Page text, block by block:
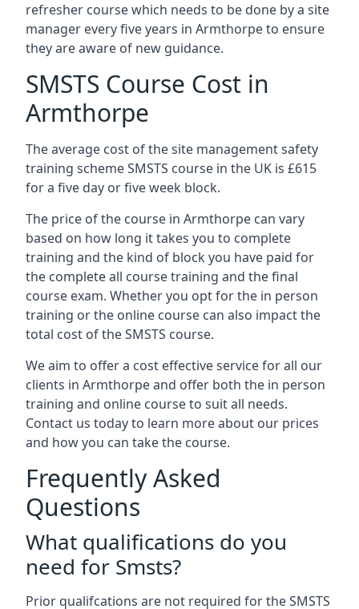
refresher course which needs to be done by a site
manager every five years in Armthorpe to ensure
they are aware of new guidance.
SMSTS Course Cost in
Armthorpe
The average cost of the site management safety
training scheme SMSTS course in the UK is £615
for a five day or five week block.
The price of the course in Armthorpe can vary
based on how long it takes you to complete
training and the kind of block you have paid for
the complete all course training and the final
course exam. Whether you opt for the in person
training or the online course can also impact the
total cost of the SMSTS course.
We aim to offer a cost effective service for all our
clients in Armthorpe and offer both the in person
training and online course to suit all needs.
Contact us today to learn more about our prices
and how you can take the course.
Frequently Asked
Questions
What qualifications do you
need for Smsts?
Prior qualifcations are not required for the SMSTS